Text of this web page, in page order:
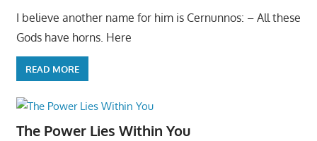
I believe another name for him is Cernunnos: – All these
Gods have horns. Here
READ MORE
The Power Lies Within You